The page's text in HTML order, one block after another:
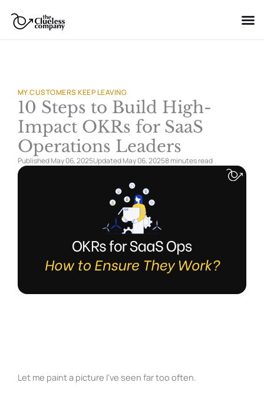
content
MY CUSTOMERS KEEP LEAVING
10 Steps to Build High-
Impact OKRs for SaaS
Operations Leaders
Published May 06, 2025Updated May 06, 20258 minutesread
Let me paint a picture I’ve seen far too often.